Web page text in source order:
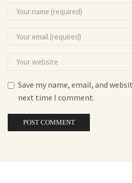
Save my name, email, and
next time I comment.